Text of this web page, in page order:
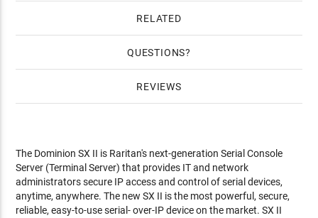
RELATED
QUESTIONS
REVIEWS
The Dominion SX II is Raritan's next-generation Serial Console
Server (Terminal Server) that provides IT and network
administrators secure IP access and control of serial devices,
anytime, anywhere. The new SX II is the most powerful, secure,
reliable, easy-to-use serial- over-IP device on the market. SX II